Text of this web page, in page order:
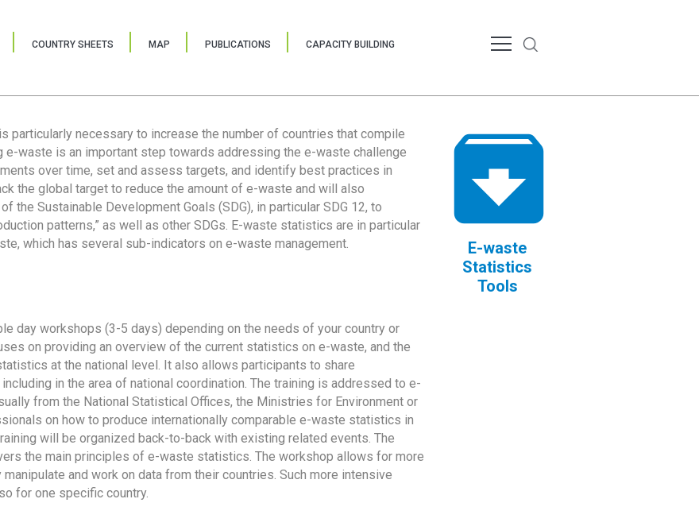
COUNTRY SHEETS MAP PUBLICATIONS CAPACITY BUILDING
particularly necessary to increase the number of countries that compile
waste is an important step towards addressing the e-waste challenge
over time, set and assess targets, and identify best practices in
the global target to reduce the amount of e-waste and will also
the Sustainable Development Goals (SDG), in particular SDG 12, to
patterns,” as well as other SDGs. E-waste statistics are in particular
which has several sub-indicators on e-waste management.
E-waste
Statistics
Tools
day workshops (3-5 days) depending on the needs of your country or
on providing an overview of the current statistics on e-waste, and the
at the national level. It also allows participants to share
in the area of national coordination. The training is addressed to e-
from the National Statistical Offices, the Ministries for Environment or
on how to produce internationally comparable e-waste statistics in
will be organized back-to-back with existing related events. The
the main principles of e-waste statistics. The workshop allows for more
and work on data from their countries. Such more intensive
for one specific country.